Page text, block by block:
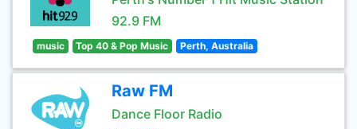
92.9 FM
music Top 40 & Pop Music Perth, Australia
Raw FM
Dance Floor Radio